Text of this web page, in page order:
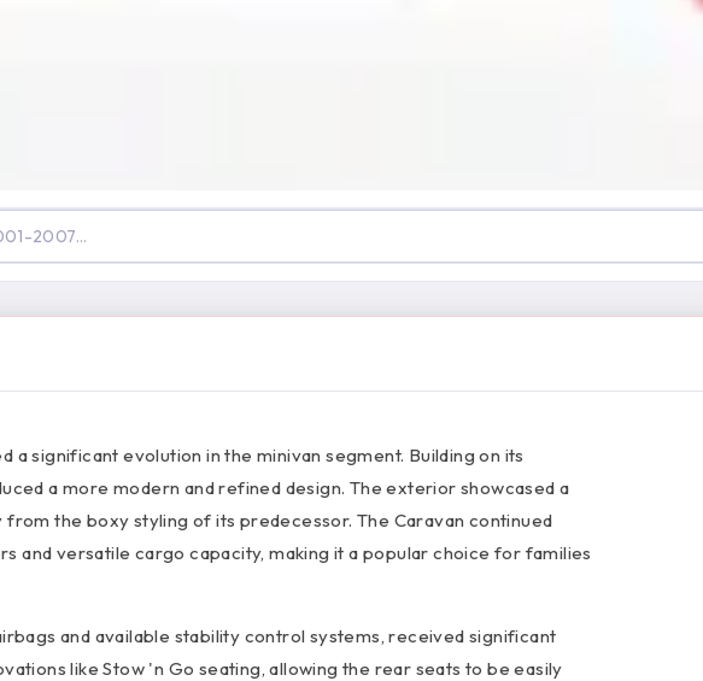
significant evolution in the minivan segment. Building on its
a more modern and refined design. The exterior showcased a
the boxy styling of its predecessor. The Caravan continued
and versatile cargo capacity, making it a popular choice for families
and available stability control systems, received significant
like Stow 'n Go seating, allowing the rear seats to be easily